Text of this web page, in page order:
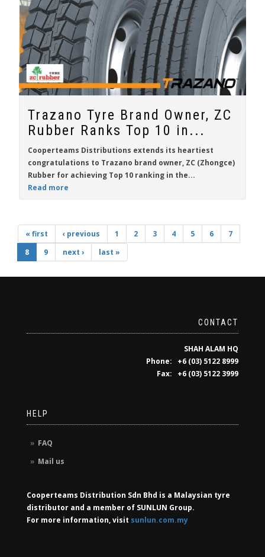
Trazano Tyre Brand Owner, ZC
Rubber Ranks Top 10 in...
Cooperteams Distributions extends its heartiest
congratulations to Trazano brand owner, ZC (Zhongce)
Rubber for achieving Top 10 ranking in the...
Read more
« first ‹ previous 1 2 3 4 5 6
7
8
9 next › last »
CONTACT
SHAH ALAM HQ
Phone: +6 (03) 5122 8999
Fax: +6 (03) 5122 3999
HELP
FAQ
Mail us
Cooperteams Distribution Sdn Bhd is a Malaysian tyre
distributor and a member of SUNLUN Group.
For more information, visit sunlun.com.my